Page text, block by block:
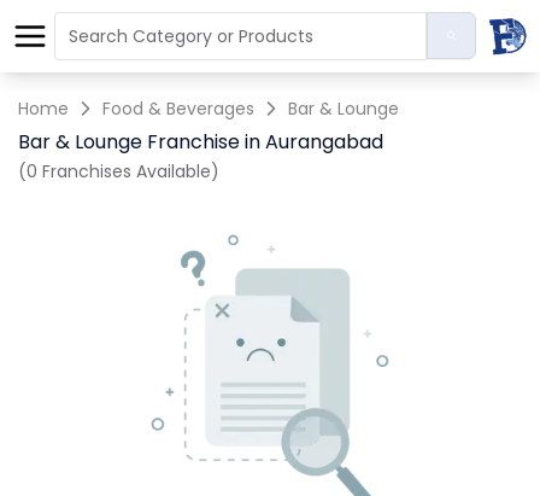
Home Food & Beverages Bar & Lounge
Bar & Lounge Franchise in Aurangabad
(0 Franchises Available)